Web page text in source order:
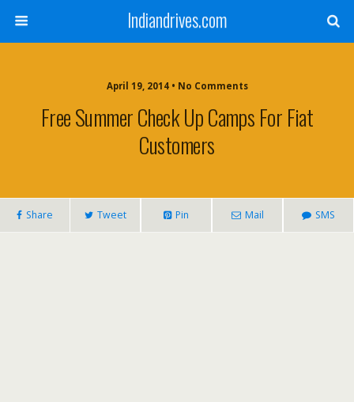
Indiandrives.com
April 19, 2014 • No Comments
Free Summer Check Up Camps For Fiat
Customers
Share Tweet Pin Mail SMS